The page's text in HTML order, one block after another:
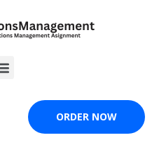
Menu
ORDER NOW